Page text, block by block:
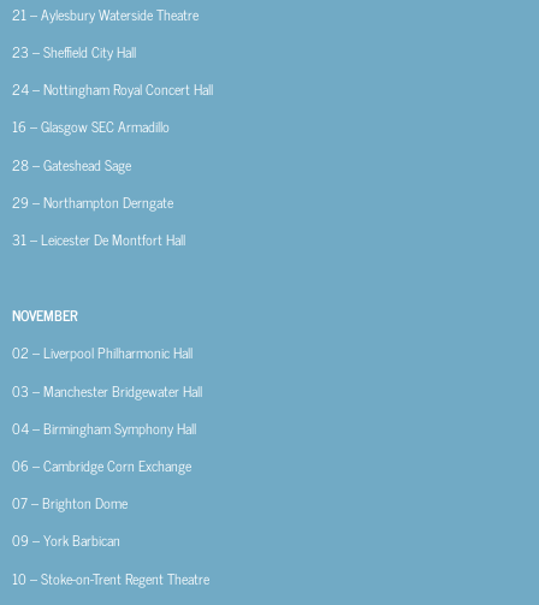
21 – Aylesbury Waterside Theatre
23 – Sheffield City Hall
24 – Nottingham Royal Concert Hall
16 – Glasgow SEC Armadillo
28 – Gateshead Sage
29 – Northampton Derngate
31 – Leicester De Montfort Hall
NOVEMBER
02 – Liverpool Philharmonic Hall
03 – Manchester Bridgewater Hall
04 – Birmingham Symphony Hall
06 – Cambridge Corn Exchange
07 – Brighton Dome
09 – York Barbican
10 – Stoke-on-Trent Regent Theatre